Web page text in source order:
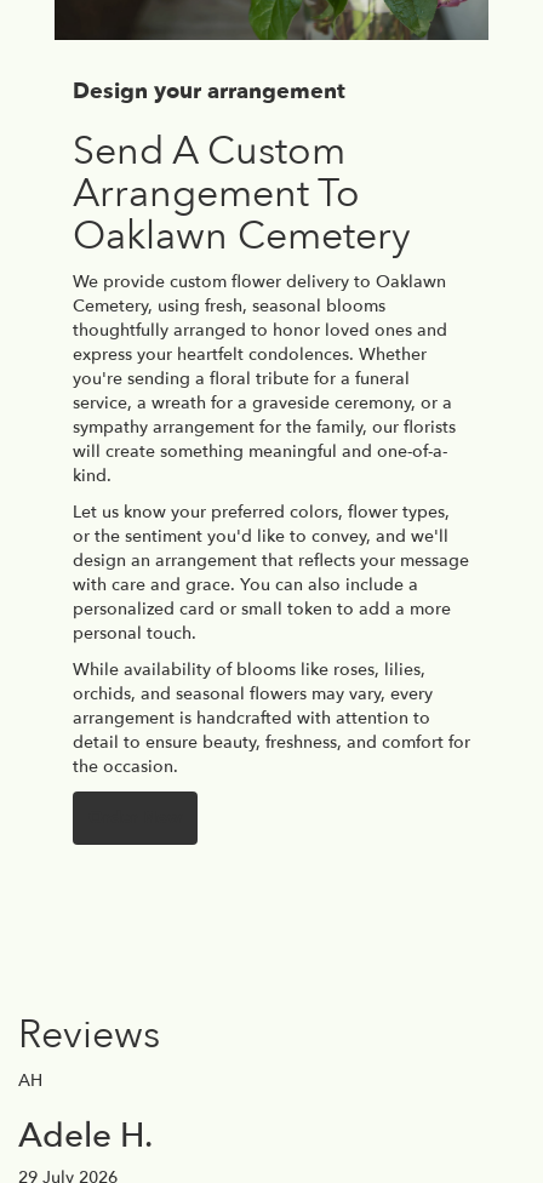
Design your arrangement
Send A Custom
Arrangement To
Oaklawn Cemetery
We provide custom flower delivery to Oaklawn
Cemetery, using fresh, seasonal blooms
thoughtfully arranged to honor loved ones and
express your heartfelt condolences. Whether
you're sending a floral tribute for a funeral
service, a wreath for a graveside ceremony, or a
sympathy arrangement for the family, our florists
will create something meaningful and one-of-a-
kind.
Let us know your preferred colors, flower types,
or the sentiment you'd like to convey, and we'll
design an arrangement that reflects your message
with care and grace. You can also include a
personalized card or small token to add a more
personal touch.
While availability of blooms like roses, lilies,
orchids, and seasonal flowers may vary, every
arrangement is handcrafted with attention to
detail to ensure beauty, freshness, and comfort for
the occasion.
Reviews
AH
Adele H.
29 July 2026